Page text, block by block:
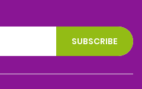
SUBSCRIBE